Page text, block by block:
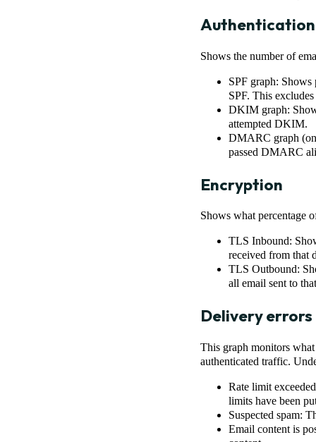
Authentication
Shows the number of
SPF graph: Shows
SPF. This
DKIM graph:
attempted DKIM.
DMARC graph
passed DMARC
Encryption
Shows what percentage
TLS Inbound:
received from that
TLS Outbound:
all email sent to
Delivery errors
This graph monitors
authenticated traffic.
Rate limit
limits have been
Suspected spam:
Email content is